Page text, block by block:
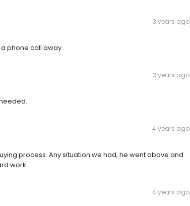
3 years ago
phone call away.
3 years ago
4 years ago
process. Any situation we had, he went above and
work.
4 years ago